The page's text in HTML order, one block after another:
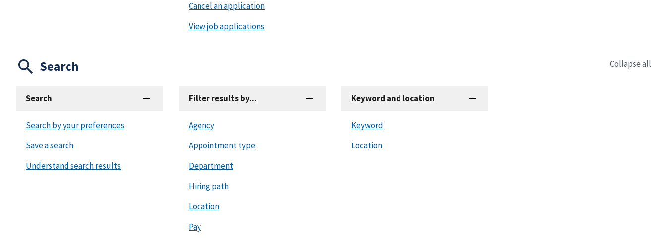
Cancel an application
View job applications
Search Collapse all
Search
Search by your preferences
Save a search
Understand search results
Filter results by...
Agency
Appointment type
Department
Hiring path
Location
Pay
Keyword and location
Keyword
Location